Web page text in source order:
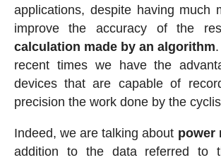
applications, despite having much
improve the accuracy of the
calculation made by an algorithm
recent times we have the
devices that are capable of
precision the work done by the
Indeed, we are talking about power
addition to the data referred to